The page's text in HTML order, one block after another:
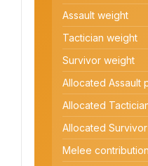
Assault weight
Tactician weight
Survivor weight
Allocated Assault
Allocated
Allocated
Melee contribution